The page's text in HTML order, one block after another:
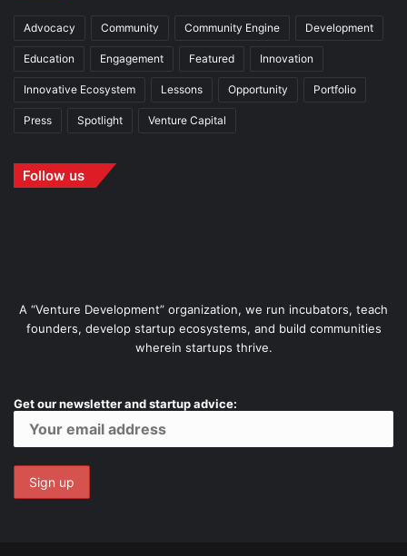
Advocacy Community Community Engine Development
Education Engagement Featured Innovation
Innovative Ecosystem Lessons Opportunity Portfolio
Press Spotlight Venture Capital
Follow us
A “Venture Development” organization, we run incubators, teach
founders, develop startup ecosystems, and build communities
wherein startups thrive.
Get our newsletter and startup advice: